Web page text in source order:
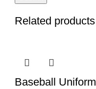
Related products
Baseball Uniform